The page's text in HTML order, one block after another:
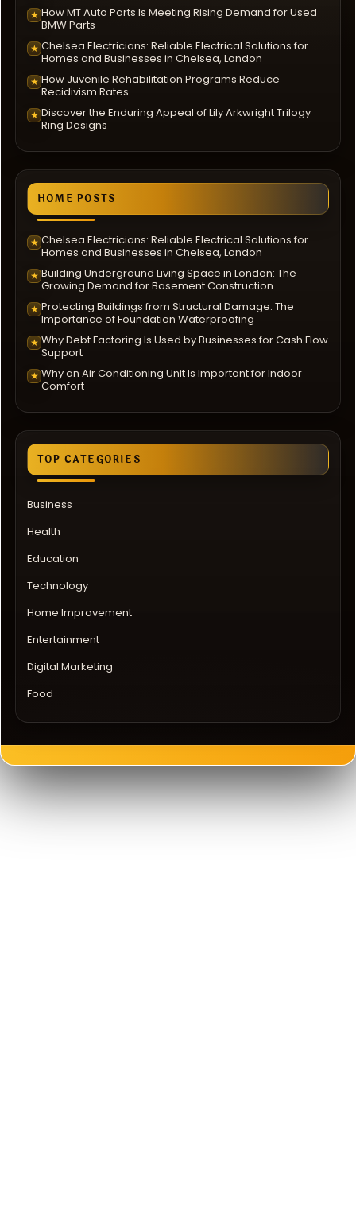
★ How MT Auto Parts Is Meeting Rising Demand for Used
BMW Parts
★ Chelsea Electricians: Reliable Electrical Solutions for
Homes and Businesses in Chelsea, London
★ How Juvenile Rehabilitation Programs Reduce
Recidivism Rates
★ Discover the Enduring Appeal of Lily Arkwright Trilogy
Ring Designs
HOME POSTS
★ Chelsea Electricians: Reliable Electrical Solutions for
Homes and Businesses in Chelsea, London
★ Building Underground Living Space in London: The
Growing Demand for Basement Construction
★ Protecting Buildings from Structural Damage: The
Importance of Foundation Waterproofing
★ Why Debt Factoring Is Used by Businesses for Cash Flow
Support
★ Why an Air Conditioning Unit Is Important for Indoor
Comfort
TOP CATEGORIES
Business
Health
Education
Technology
Home Improvement
Entertainment
Digital Marketing
Food